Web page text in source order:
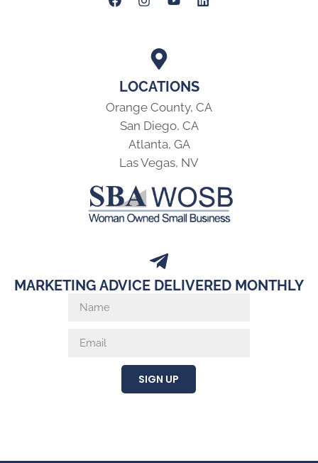
LOCATIONS
Orange County, CA
San Diego, CA
Atlanta, GA
Las Vegas, NV
MARKETING ADVICE DELIVERED MONTHLY
SIGN UP